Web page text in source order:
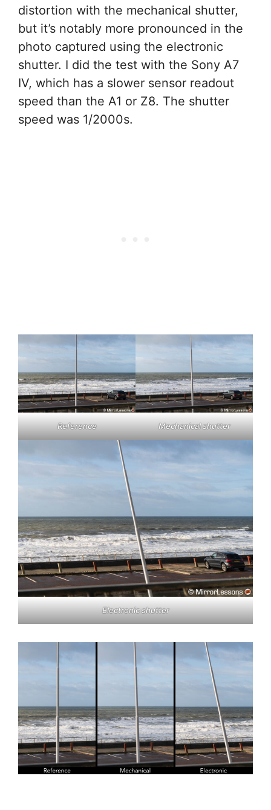
distortion with the mechanical shutter,
but it’s notably more pronounced in the
photo captured using the electronic
shutter. I did the test with the Sony A7
IV, which has a slower sensor readout
speed than the A1 or Z8. The shutter
speed was 1/2000s.
Reference Mechanical shutter
Electronic shutter